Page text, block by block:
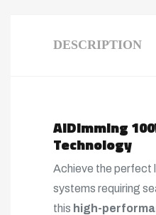
DESCRIPTION
AIDimming
Technology
Achieve the perfect
systems requiring
this high-